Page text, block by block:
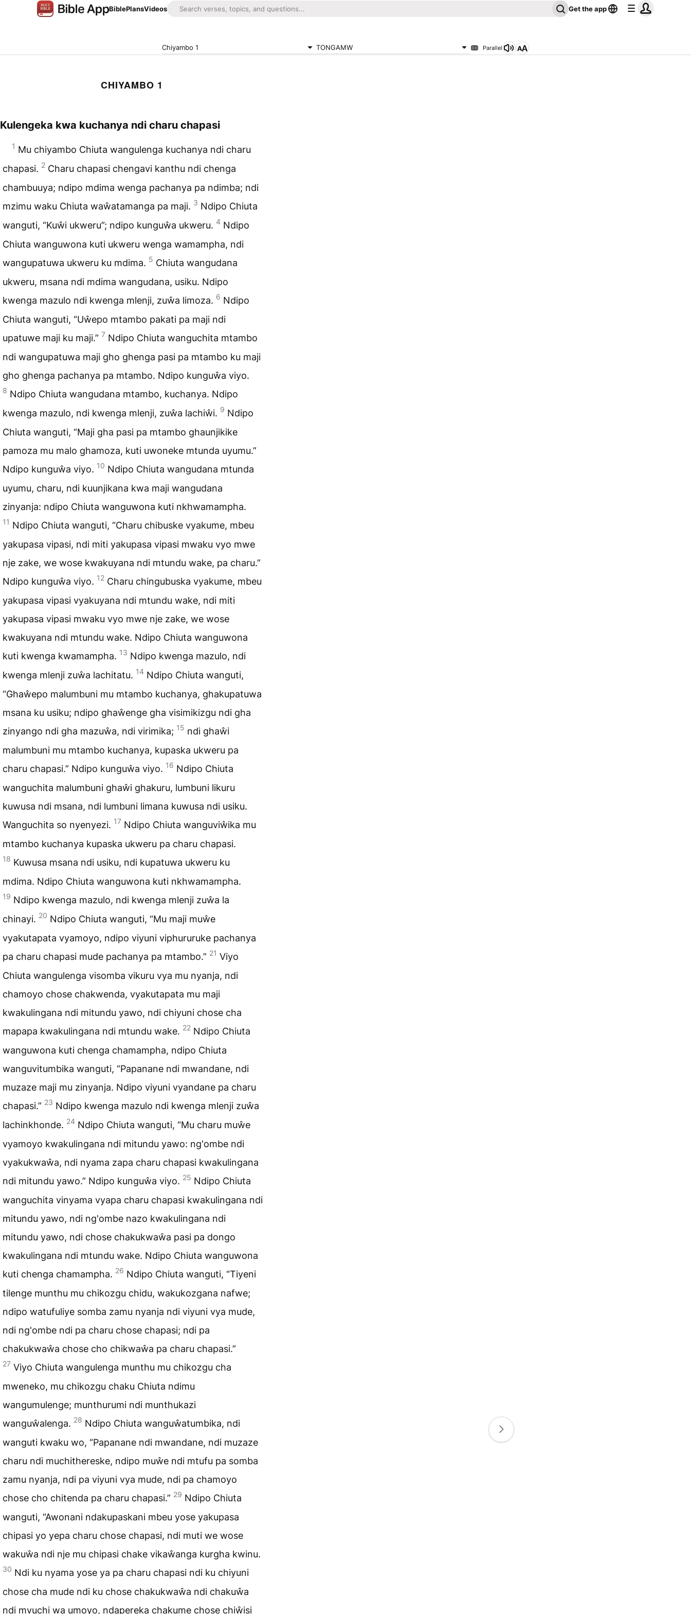
BiblePlansVideos Get the app
Chiyambo 1 TONGAMW Parallel
CHIYAMBO 1
Kulengeka kwa kuchanya ndi charu chapasi
1 Mu chiyambo Chiuta wangulenga kuchanya ndi charu
chapasi. 2 Charu chapasi chengavi kanthu ndi chenga
chambuuya; ndipo mdima wenga pachanya pa ndimba; ndi
mzimu waku Chiuta waŵatamanga pa maji. 3 Ndipo Chiuta
wanguti, “Kuŵi ukweru”; ndipo kunguŵa ukweru. 4 Ndipo
Chiuta wanguwona kuti ukweru wenga wamampha, ndi
wangupatuwa ukweru ku mdima. 5 Chiuta wangudana
ukweru, msana ndi mdima wangudana, usiku. Ndipo
kwenga mazulo ndi kwenga mlenji, zuŵa limoza. 6 Ndipo
Chiuta wanguti, “Uŵepo mtambo pakati pa maji ndi
upatuwe maji ku maji.” 7 Ndipo Chiuta wanguchita mtambo
ndi wangupatuwa maji gho ghenga pasi pa mtambo ku maji
gho ghenga pachanya pa mtambo. Ndipo kunguŵa viyo.
8 Ndipo Chiuta wangudana mtambo, kuchanya. Ndipo
kwenga mazulo, ndi kwenga mlenji, zuŵa lachiŵi. 9 Ndipo
Chiuta wanguti, “Maji gha pasi pa mtambo ghaunjikike
pamoza mu malo ghamoza, kuti uwoneke mtunda uyumu.”
Ndipo kunguŵa viyo. 10 Ndipo Chiuta wangudana mtunda
uyumu, charu, ndi kuunjikana kwa maji wangudana
zinyanja: ndipo Chiuta wanguwona kuti nkhwamampha.
11 Ndipo Chiuta wanguti, “Charu chibuske vyakume, mbeu
yakupasa vipasi, ndi miti yakupasa vipasi mwaku vyo mwe
nje zake, we wose kwakuyana ndi mtundu wake, pa charu.”
Ndipo kunguŵa viyo. 12 Charu chingubuska vyakume, mbeu
yakupasa vipasi vyakuyana ndi mtundu wake, ndi miti
yakupasa vipasi mwaku vyo mwe nje zake, we wose
kwakuyana ndi mtundu wake. Ndipo Chiuta wanguwona
kuti kwenga kwamampha. 13 Ndipo kwenga mazulo, ndi
kwenga mlenji zuŵa lachitatu. 14 Ndipo Chiuta wanguti,
“Ghaŵepo malumbuni mu mtambo kuchanya, ghakupatuwa
msana ku usiku; ndipo ghaŵenge gha visimikizgu ndi gha
zinyango ndi gha mazuŵa, ndi virimika; 15 ndi ghaŵi
malumbuni mu mtambo kuchanya, kupaska ukweru pa
charu chapasi.” Ndipo kunguŵa viyo. 16 Ndipo Chiuta
wanguchita malumbuni ghaŵi ghakuru, lumbuni likuru
kuwusa ndi msana, ndi lumbuni limana kuwusa ndi usiku.
Wanguchita so nyenyezi. 17 Ndipo Chiuta wanguviŵika mu
mtambo kuchanya kupaska ukweru pa charu chapasi.
18 Kuwusa msana ndi usiku, ndi kupatuwa ukweru ku
mdima. Ndipo Chiuta wanguwona kuti nkhwamampha.
19 Ndipo kwenga mazulo, ndi kwenga mlenji zuŵa la
chinayi. 20 Ndipo Chiuta wanguti, “Mu maji muŵe
vyakutapata vyamoyo, ndipo viyuni viphururuke pachanya
pa charu chapasi mude pachanya pa mtambo.” 21 Viyo
Chiuta wangulenga visomba vikuru vya mu nyanja, ndi
chamoyo chose chakwenda, vyakutapata mu maji
kwakulingana ndi mitundu yawo, ndi chiyuni chose cha
mapapa kwakulingana ndi mtundu wake. 22 Ndipo Chiuta
wanguwona kuti chenga chamampha, ndipo Chiuta
wanguvitumbika wanguti, “Papanane ndi mwandane, ndi
muzaze maji mu zinyanja. Ndipo viyuni vyandane pa charu
chapasi.” 23 Ndipo kwenga mazulo ndi kwenga mlenji zuŵa
lachinkhonde. 24 Ndipo Chiuta wanguti, “Mu charu muŵe
vyamoyo kwakulingana ndi mitundu yawo: ng'ombe ndi
vyakukwaŵa, ndi nyama zapa charu chapasi kwakulingana
ndi mitundu yawo.” Ndipo kunguŵa viyo. 25 Ndipo Chiuta
wanguchita vinyama vyapa charu chapasi kwakulingana ndi
mitundu yawo, ndi ng'ombe nazo kwakulingana ndi
mitundu yawo, ndi chose chakukwaŵa pasi pa dongo
kwakulingana ndi mtundu wake. Ndipo Chiuta wanguwona
kuti chenga chamampha. 26 Ndipo Chiuta wanguti, “Tiyeni
tilenge munthu mu chikozgu chidu, wakukozgana nafwe;
ndipo watufuliye somba zamu nyanja ndi viyuni vya mude,
ndi ng'ombe ndi pa charu chose chapasi; ndi pa
chakukwaŵa chose cho chikwaŵa pa charu chapasi.”
27 Viyo Chiuta wangulenga munthu mu chikozgu cha
mweneko, mu chikozgu chaku Chiuta ndimu
wangumulenge; munthurumi ndi munthukazi
wanguŵalenga. 28 Ndipo Chiuta wanguŵatumbika, ndi
wanguti kwaku wo, “Papanane ndi mwandane, ndi muzaze
charu ndi muchithereske, ndipo muŵe ndi mtufu pa somba
zamu nyanja, ndi pa viyuni vya mude, ndi pa chamoyo
chose cho chitenda pa charu chapasi.” 29 Ndipo Chiuta
wanguti, “Awonani ndakupaskani mbeu yose yakupasa
chipasi yo yepa charu chose chapasi, ndi muti we wose
wakuŵa ndi nje mu chipasi chake vikaŵanga kurgha kwinu.
30 Ndi ku nyama yose ya pa charu chapasi ndi ku chiyuni
chose cha mude ndi ku chose chakukwaŵa ndi chakuŵa
ndi mvuchi wa umoyo, ndapereka chakume chose chiŵisi